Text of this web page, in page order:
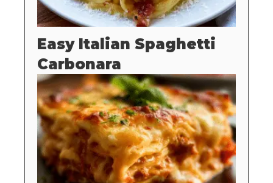
Easy Italian Spaghetti
Carbonara